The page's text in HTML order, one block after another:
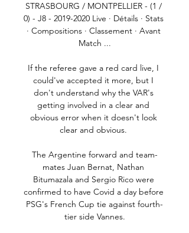
STRASBOURG / MONTPELLIER - (1 /
0) - J8 - 2019-2020 Live · Détails · Stats
· Compositions · Classement · Avant
Match ...
If the referee gave a red card live, I
could've accepted it more, but I
don't understand why the VAR's
getting involved in a clear and
obvious error when it doesn't look
clear and obvious.
The Argentine forward and team-
mates Juan Bernat, Nathan
Bitumazala and Sergio Rico were
confirmed to have Covid a day before
PSG's French Cup tie against fourth-
tier side Vannes.